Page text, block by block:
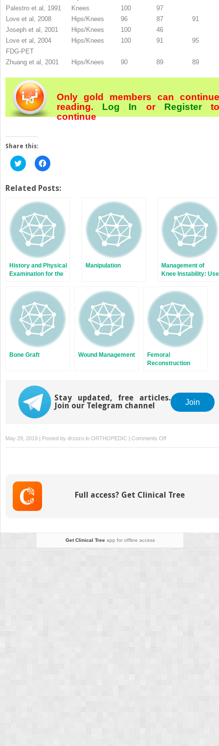
Palestro et al, 1991
Knees 100
97
Love et al, 2008
Hips/Knees 96 87
91
Joseph et al, 2001
Hips/Knees 100
46
Love et al, 2004
Hips/Knees 100 91
95
FDG-PET
Zhuang et al, 2001
Hips/Knees 90 89 89
Only gold members can continue
reading. Log In orRegister
continue
Share this:
Click
to
Twitter
(Opens
new
window)
Click
to
Facebook
(Opens
new
window)
Related Posts:
History and Physical
Examination for the
Arthroplasty
Manipulation
Management of
Knee Instability: Use
Bone Graft Wound Management
Femoral
Reconstruction
Stay updated, free articles.
Join our Telegram channel
Join
May 29, 2019 | Posted by drzezo in ORTHOPEDIC | Comments Offon
Imaging
Knee
Full access? Get Clinical Tree
Get Clinical Treeapp for offline access